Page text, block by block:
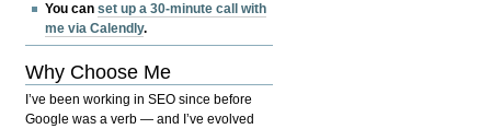
You canset up a 30-minute call with
me via Calendly.
Why Choose Me
I’ve been working in SEO since before
Google was a verb — and I’ve evolved